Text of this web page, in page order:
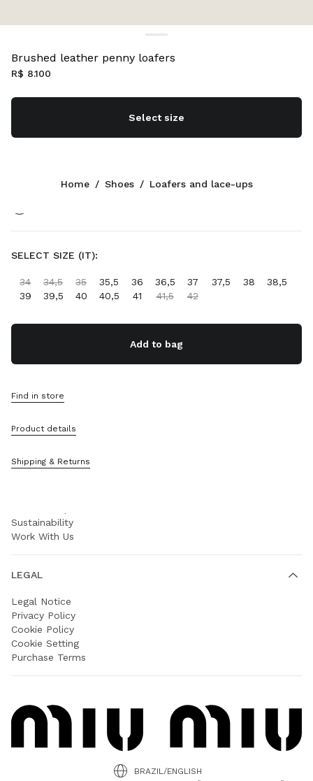
Brushed leather penny loafers
R$ 8.100
Select size
Black
SELECT SIZE (IT):
34 34,5 35 35,5 36 36,5 37 37,5 38
38,5
39
39,5 40 40,5 41 41,5 42
Add to bag
Find in store
Product details
Shipping & Returns
Home / Shoes / Loafers and lace-ups
CONTACTS
0800 0 648648
Write Us On WhatsApp
Store Locator
Miu Miu Services
FAQs
Sustainability
Work With Us
LEGAL
Legal Notice
Privacy Policy
Cookie Policy
Cookie Setting
Purchase Terms
BRAZIL/ENGLISH